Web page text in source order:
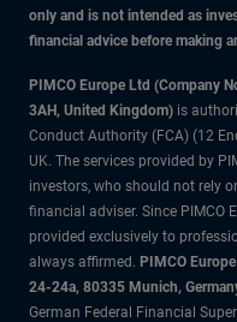
only and is not intended as
financial advice before making
PIMCO Europe Ltd (Company
3AH, United Kingdom) is
Conduct Authority (FCA) (12
UK. The services provided by
investors, who should not rely
financial adviser. Since PIMCO
provided exclusively to
always affirmed. PIMCO
24-24a, 80335 Munich,
German Federal Financial